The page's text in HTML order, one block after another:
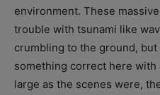
environment. These
trouble with tsunami like
crumbling to the ground,
something correct here
large as the scenes were,